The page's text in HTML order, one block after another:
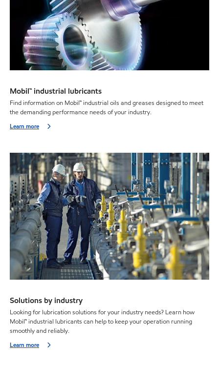
Mobil™ industrial lubricants
Find information on Mobil™ industrial oils and greases designed to meet
the demanding performance needs of your industry.
Learn more
Solutions by industry
Looking for lubrication solutions for your industry needs? Learn how
Mobil™ industrial lubricants can help to keep your operation running
smoothly and reliably.
Learn more